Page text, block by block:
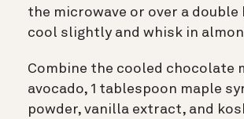
the microwave or over a double
cool slightly and whisk in
Combine the cooled chocolate
avocado, 1 tablespoon maple
powder, vanilla extract, and